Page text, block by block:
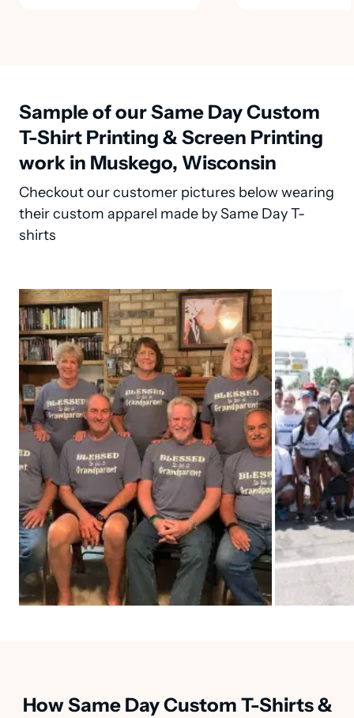
Sample of our Same Day Custom
T-Shirt Printing & Screen Printing
work in Muskego, Wisconsin
Checkout our customer pictures below wearing
their custom apparel made by Same Day T-
shirts
How Same Day Custom T-Shirts &